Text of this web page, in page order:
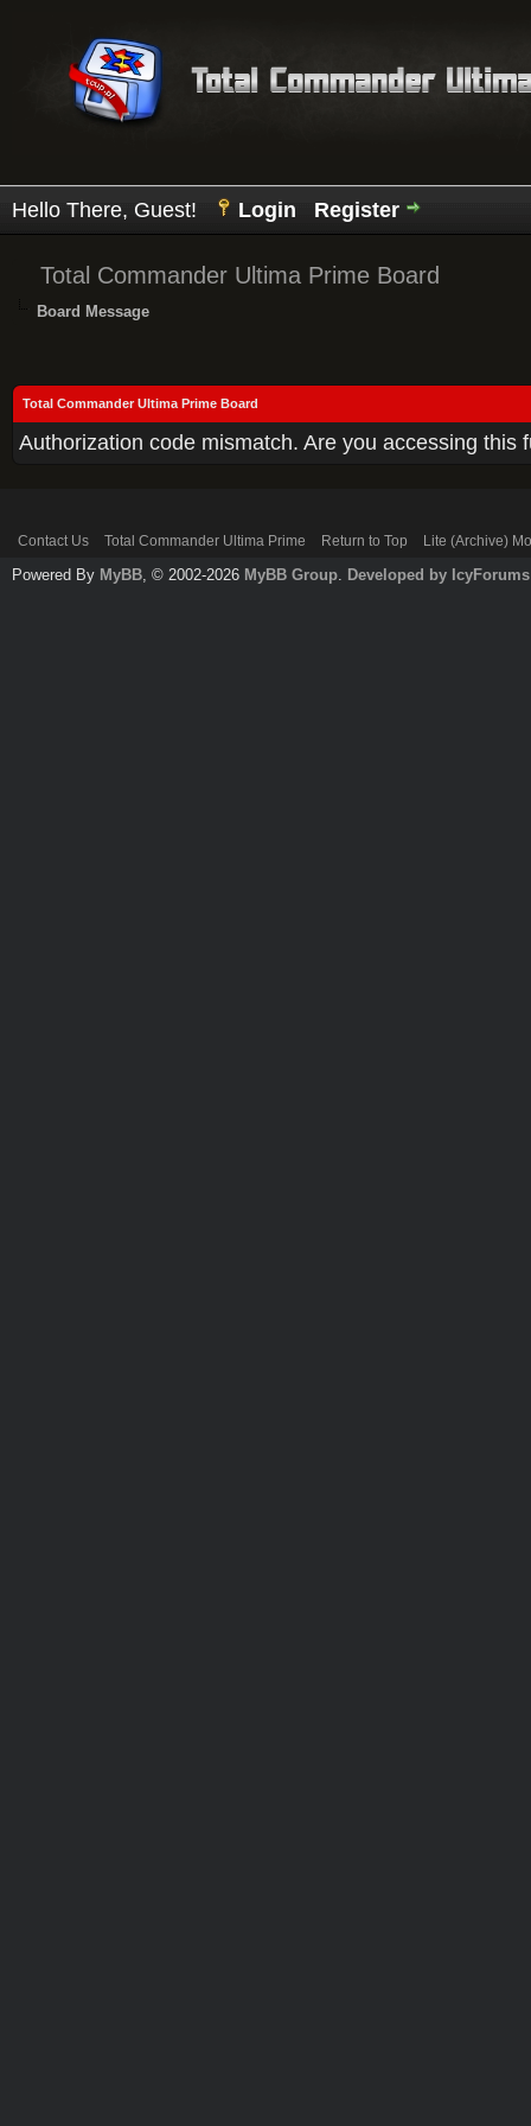
Hello There, Guest! Login Register
Total Commander Ultima Prime Board
Board Message
Total Commander Ultima Prime Board
Authorization code mismatch. Are you accessing
Contact Us Total Commander Ultima Prime Return to Top Lite (Archive)
Powered By MyBB, © 2002-2026 MyBB Group. Developed by IcyForums